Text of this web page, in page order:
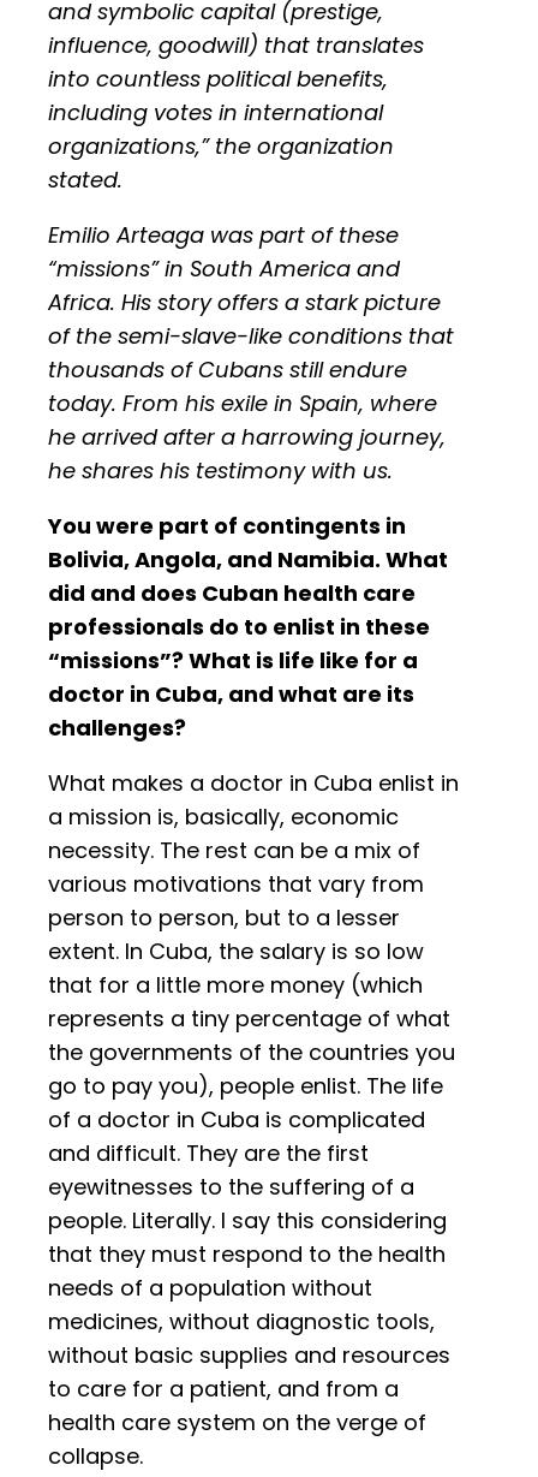
and symbolic capital (prestige,
influence, goodwill) that translates
into countless political benefits,
including votes in international
organizations,” the organization
stated.
Emilio Arteaga was part of these
“missions” in South America and
Africa. His story offers a stark picture
of the semi-slave-like conditions that
thousands of Cubans still endure
today. From his exile in Spain, where
he arrived after a harrowing journey,
he shares his testimony with us.
You were part of contingents in
Bolivia, Angola, and Namibia. What
did and does Cuban health care
professionals do to enlist in these
“missions”? What is life like for a
doctor in Cuba, and what are its
challenges?
What makes a doctor in Cuba enlist in
a mission is, basically, economic
necessity. The rest can be a mix of
various motivations that vary from
person to person, but to a lesser
extent. In Cuba, the salary is so low
that for a little more money (which
represents a tiny percentage of what
the governments of the countries you
go to pay you), people enlist. The life
of a doctor in Cuba is complicated
and difficult. They are the first
eyewitnesses to the suffering of a
people. Literally. I say this considering
that they must respond to the health
needs of a population without
medicines, without diagnostic tools,
without basic supplies and resources
to care for a patient, and from a
health care system on the verge of
collapse.